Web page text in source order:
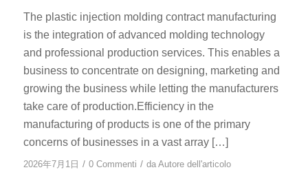
The plastic injection molding contract manufacturing
is the integration of advanced molding technology
and professional production services. This enables a
business to concentrate on designing, marketing and
growing the business while letting the manufacturers
take care of production.Efficiency in the
manufacturing of products is one of the primary
concerns of businesses in a vast array […]
2026年7月1日 / 0 Commenti / da Autore dell'articolo